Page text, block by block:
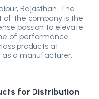
Rajasthan. The
of the company is the
passion to elevate
of performance
products at
as a manufacturer,
for Distribution